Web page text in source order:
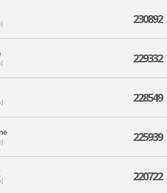
230892
229332
228549
225939
220722